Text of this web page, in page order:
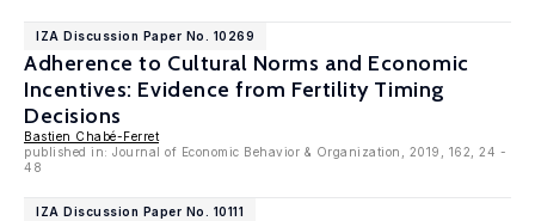
IZA Discussion Paper No. 10269
Adherence to Cultural Norms and Economic
Incentives: Evidence from Fertility Timing
Decisions
Bastien Chabé-Ferret
published in: Journal of Economic Behavior & Organization, 2019, 162, 24 -
48
IZA Discussion Paper No. 10111